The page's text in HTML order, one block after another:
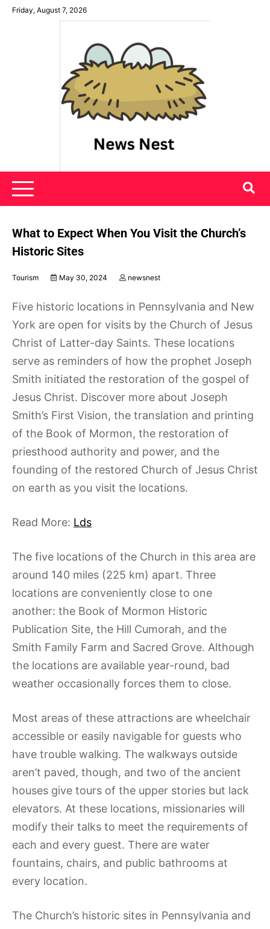
SkipFriday, August 7, 2026
News Nest
What to Expect When You Visit the Church’s
Historic Sites
Tourism May 30, 2024 newsnest
Five historic locations in Pennsylvania and New
York are open for visits by the Church of Jesus
Christ of Latter-day Saints. These locations
serve as reminders of how the prophet Joseph
Smith initiated the restoration of the gospel of
Jesus Christ. Discover more about Joseph
Smith’s First Vision, the translation and printing
of the Book of Mormon, the restoration of
priesthood authority and power, and the
founding of the restored Church of Jesus Christ
on earth as you visit the locations.
Read More: Lds
The five locations of the Church in this area are
around 140 miles (225 km) apart. Three
locations are conveniently close to one
another: the Book of Mormon Historic
Publication Site, the Hill Cumorah, and the
Smith Family Farm and Sacred Grove. Although
the locations are available year-round, bad
weather occasionally forces them to close.
Most areas of these attractions are wheelchair
accessible or easily navigable for guests who
have trouble walking. The walkways outside
aren’t paved, though, and two of the ancient
houses give tours of the upper stories but lack
elevators. At these locations, missionaries will
modify their talks to meet the requirements of
each and every guest. There are water
fountains, chairs, and public bathrooms at
every location.
The Church’s historic sites in Pennsylvania and